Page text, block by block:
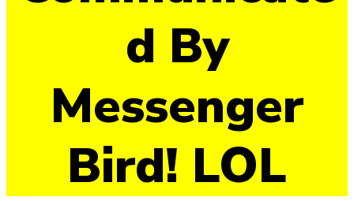
d By
Messenger
Bird! LOL